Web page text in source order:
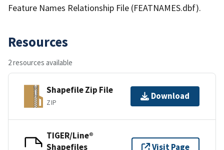
Feature Names Relationship File (FEATNAMES.dbf).
Resources
2 resources available
Shapefile Zip File
ZIP
Download
TIGER/Line®
Shapefiles
Visit Page